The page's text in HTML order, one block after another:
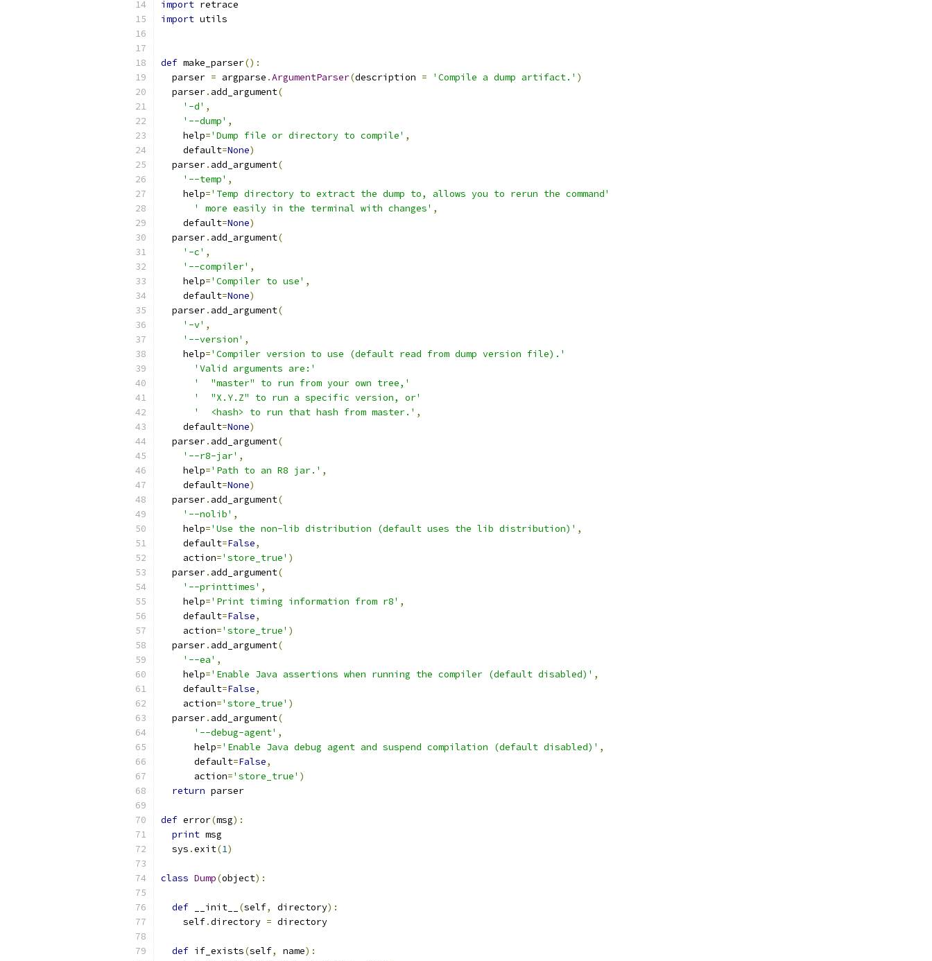
import retrace
import utils
def make_parser():
  parser
= argparse .ArgumentParser(description = 'Compile a dump artifact.' )
  parser
. add_argument(
'-d' ,
'--dump' ,
    help
='Dump file or directory to compile' ,
    default
=None)
  parser
. add_argument(
'--temp' ,
    help
='Temp directory to extract the dump to, allows you to rerun the command'
' more easily in the terminal with changes' ,
    default
=None)
  parser
. add_argument(
'-c' ,
'--compiler' ,
    help
='Compiler to use' ,
    default
=None)
  parser
. add_argument(
'-v' ,
'--version' ,
    help
='Compiler version to use (default read from dump version file).'
'Valid arguments are:'
'  "master" to run from your own tree,'
'  "X.Y.Z" to run a specific version, or'
'  <hash> to run that hash from master.' ,
    default
=None)
  parser
. add_argument(
'--r8-jar' ,
    help
='Path to an R8 jar.' ,
    default
=None)
  parser
. add_argument(
'--nolib' ,
    help
='Use the non-lib distribution (default uses the lib distribution)' ,
    default
=False,
    action
='store_true' )
  parser
. add_argument(
'--printtimes' ,
    help
='Print timing information from r8' ,
    default
=False,
    action
='store_true' )
  parser
. add_argument(
'--ea' ,
    help
='Enable Java assertions when running the compiler (default disabled)' ,
    default
=False,
    action
='store_true' )
  parser
. add_argument(
'--debug-agent' ,
      help
='Enable Java debug agent and suspend compilation (default disabled)' ,
      default
=False,
      action
='store_true' )
return parser
def error(msg):
print msg
  sys
.exit(1)
class Dump(object):
def __init__ (self, directory):
    self
.directory = directory
def if_exists(self, name):